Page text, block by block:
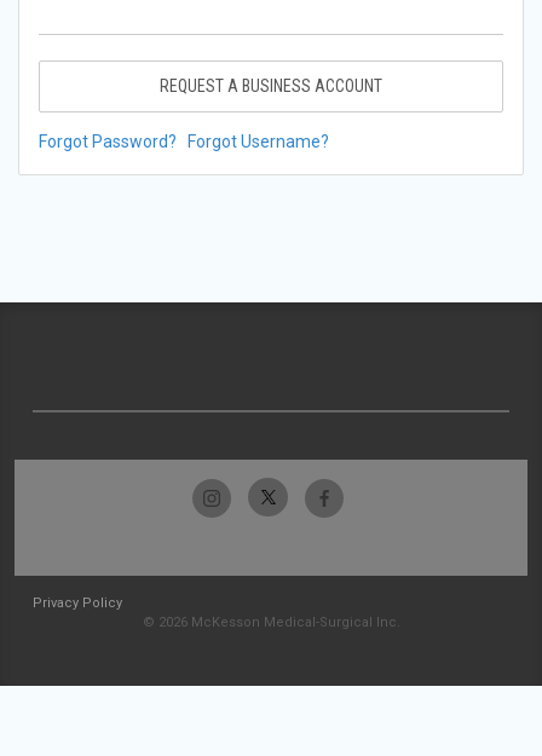
REQUEST A BUSINESS ACCOUNT
Forgot Password? Forgot Username?
Privacy Policy
© 2026 McKesson Medical-Surgical Inc.